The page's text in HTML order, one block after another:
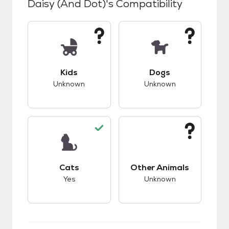
Daisy (and Dot)'s Compatibility
Kids
Unknown
Dogs
Unknown
Cats
Yes
Other Animals
Unknown